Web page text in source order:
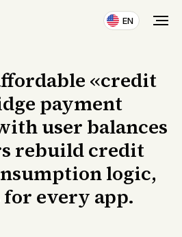
EN
«credit
payment
user balances
rebuild credit
logic,
every app.